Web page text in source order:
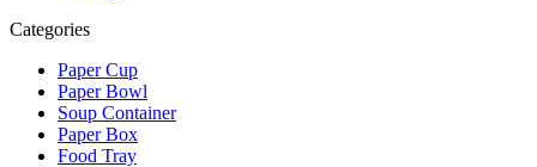
Categories
Paper Cup
Paper Bowl
Soup Container
Paper Box
Food Tray